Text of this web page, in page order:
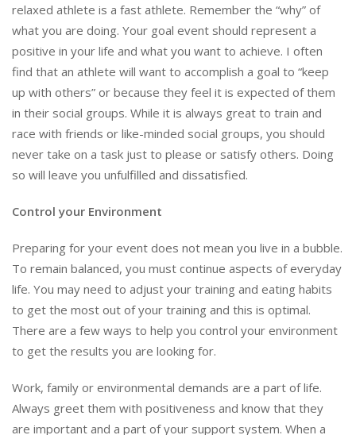
relaxed athlete is a fast athlete. Remember the “why” of
what you are doing. Your goal event should represent a
positive in your life and what you want to achieve. I often
find that an athlete will want to accomplish a goal to “keep
up with others” or because they feel it is expected of them
in their social groups. While it is always great to train and
race with friends or like-minded social groups, you should
never take on a task just to please or satisfy others. Doing
so will leave you unfulfilled and dissatisfied.
Control your Environment
Preparing for your event does not mean you live in a bubble.
To remain balanced, you must continue aspects of everyday
life. You may need to adjust your training and eating habits
to get the most out of your training and this is optimal.
There are a few ways to help you control your environment
to get the results you are looking for.
Work, family or environmental demands are a part of life.
Always greet them with positiveness and know that they
are important and a part of your support system. When a